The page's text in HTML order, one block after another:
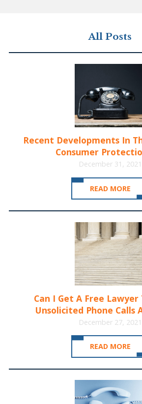
All Posts
Recent Developments In
Consumer
December 31, 2021
READ MORE
Can I Get A Free Lawyer
Unsolicited Phone Calls
December 27, 2021
READ MORE